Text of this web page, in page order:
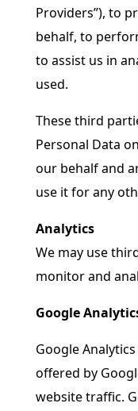
Providers”), to
behalf, to
to assist us in
used.
These third
Personal Data
our behalf and
use it for any
Analytics
We may use
monitor and
Google
Google
offered by
website traffic.